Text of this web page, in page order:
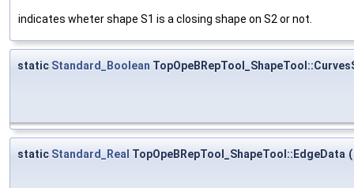
indicates wheter shape S1 is a closing shape on S2 or not.
static Standard_Boolean
static Standard_Real TopOpeBRepTool_ShapeTool::EdgeData (